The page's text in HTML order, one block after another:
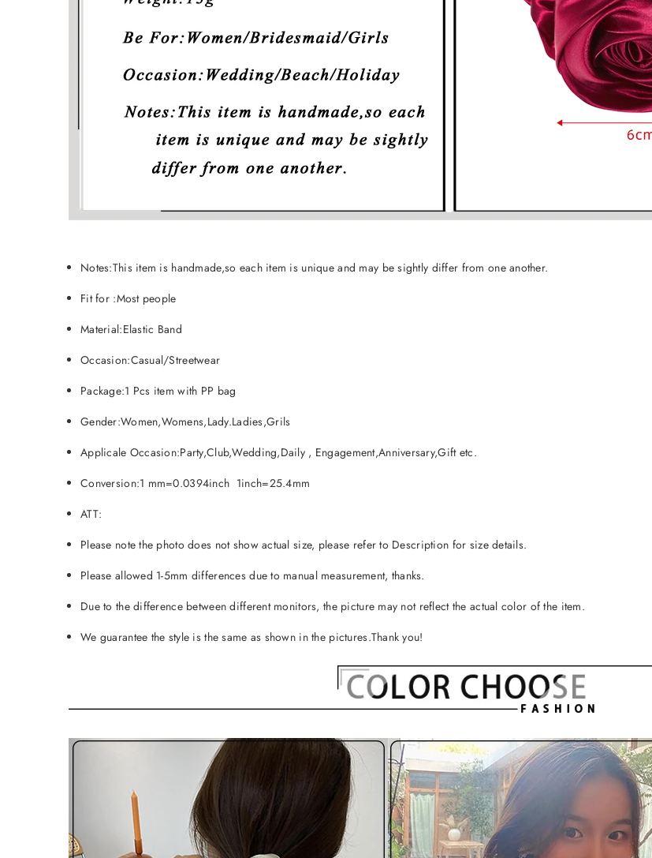
Notes:This item is handmade,so each item is unique and may be sightly differ from one another.
Fit for :Most people
Material:Elastic Band
Occasion:Casual/Streetwear
Package:1 Pcs item with PP bag
Gender:Women,Womens,Lady.Ladies,Grils
Applicale Occasion:Party,Club,Wedding,Daily , Engagement,Anniversary,Gift etc.
Conversion:1 mm=0.0394inch 1inch=25.4mm
ATT:
Please note the photo does not show actual size, please refer to Description for size details.
Please allowed 1-5mm differences due to manual measurement, thanks.
Due to the difference between different monitors, the picture may not reflect the actual color of the item.
We guarantee the style is the same as shown in the pictures.Thank you!